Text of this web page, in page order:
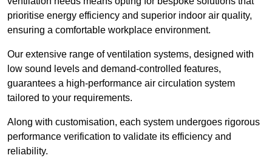
prioritise energy efficiency and superior indoor air quality,
ensuring a comfortable workplace environment.
Our extensive range of ventilation systems, designed with
low sound levels and demand-controlled features,
guarantees a high-performance air circulation system
tailored to your requirements.
Along with customisation, each system undergoes rigorous
performance verification to validate its efficiency and
reliability.